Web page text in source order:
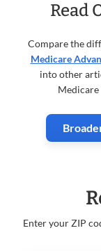
Read
Compare the
Medicare
into other
Medicare
Enter your ZIP